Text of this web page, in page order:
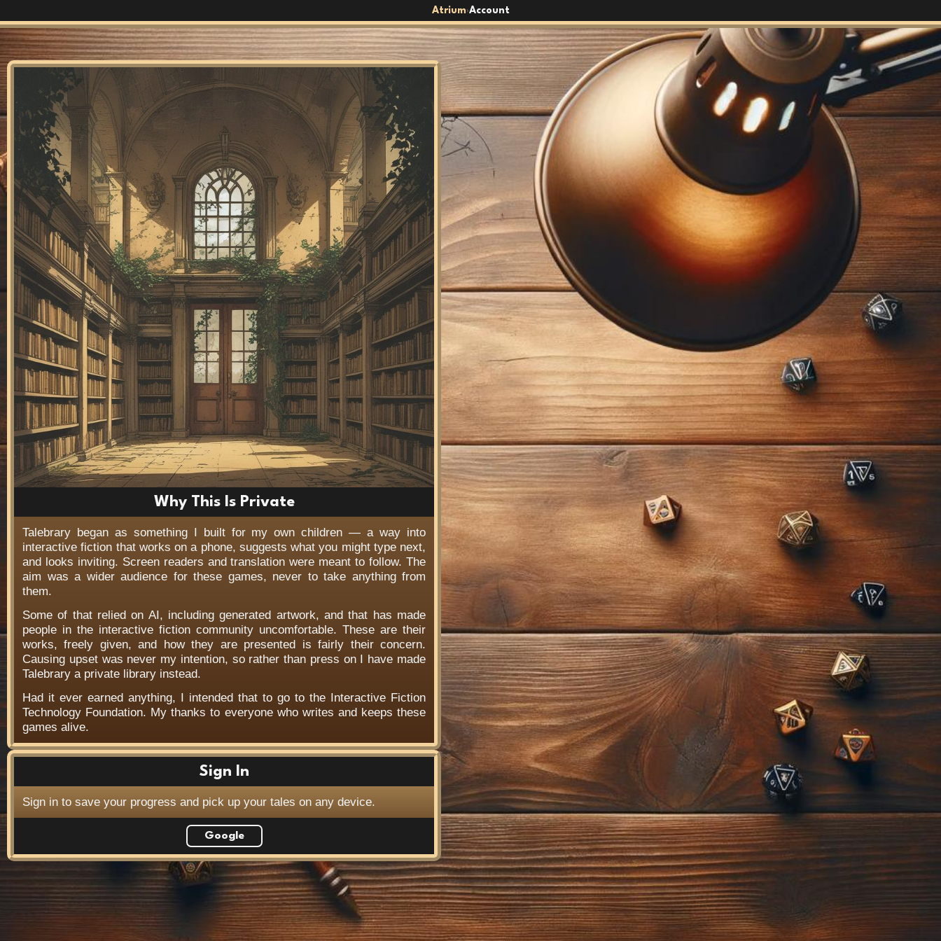
Atrium›Account
Why This Is Private
Talebrary began as something I built for my own children — a way into
interactive fiction that works on a phone, suggests what you might type next,
and looks inviting. Screen readers and translation were meant to follow. The
aim was a wider audience for these games, never to take anything from
them.
Some of that relied on AI, including generated artwork, and that has made
people in the interactive fiction community uncomfortable. These are their
works, freely given, and how they are presented is fairly their concern.
Causing upset was never my intention, so rather than press on I have made
Talebrary a private library instead.
Had it ever earned anything, I intended that to go to the Interactive Fiction
Technology Foundation. My thanks to everyone who writes and keeps these
games alive.
Sign In
Sign in to save your progress and pick up your tales on any device.
Google